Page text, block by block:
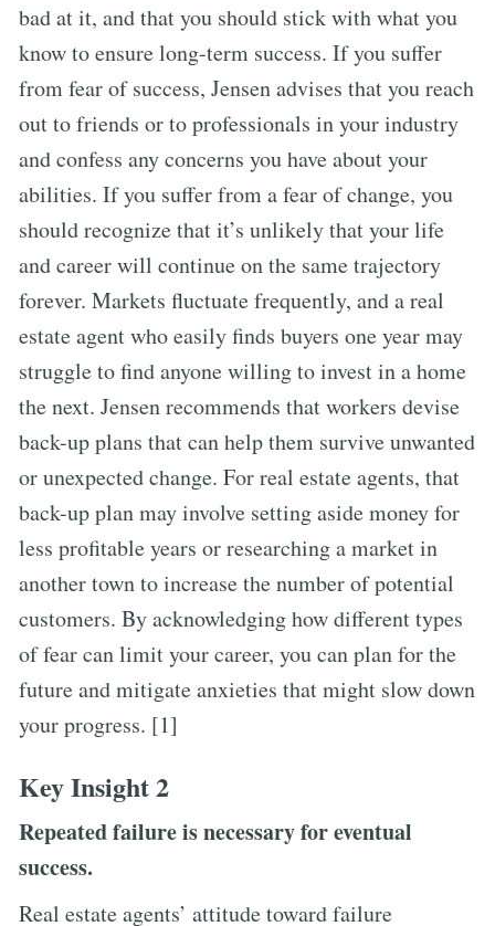
bad at it, and that you should stick with what you
know to ensure long-term success. If you suffer
from fear of success, Jensen advises that you reach
out to friends or to professionals in your industry
and confess any concerns you have about your
abilities. If you suffer from a fear of change, you
should recognize that it’s unlikely that your life
and career will continue on the same trajectory
forever. Markets fluctuate frequently, and a real
estate agent who easily finds buyers one year may
struggle to find anyone willing to invest in a home
the next. Jensen recommends that workers devise
back-up plans that can help them survive unwanted
or unexpected change. For real estate agents, that
back-up plan may involve setting aside money for
less profitable years or researching a market in
another town to increase the number of potential
customers. By acknowledging how different types
of fear can limit your career, you can plan for the
future and mitigate anxieties that might slow down
your progress. [1]
Key Insight 2
Repeated failure is necessary for eventual
success.
Real estate agents’ attitude toward failure